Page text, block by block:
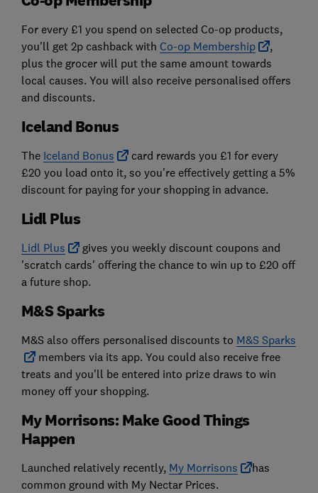
For every £1 you spend on selected Co-op products,
you'll get 2p cashback with Co-op Membership
,
plus the grocer will put the same amount towards
local causes. You will also receive personalised offers
and discounts.
Iceland Bonus
The Iceland Bonus
card rewards you £1 for every
£20 you load onto it, so you're effectively getting a 5%
discount for paying for your shopping in advance.
Lidl Plus
Lidl Plus
gives you weekly discount coupons and
'scratch cards' offering the chance to win up to £20 off
a future shop.
M&S Sparks
M&S also offers personalised discounts to M&S Sparks
members via its app. You could also receive free
treats and you'll be entered into prize draws to win
money off your shopping.
My Morrisons: Make Good Things
Happen
Launched relatively recently, My Morrisons
has
common ground with My Nectar Prices.